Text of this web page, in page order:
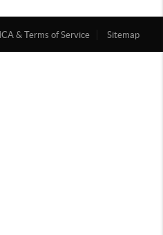
& Terms of Service Sitemap